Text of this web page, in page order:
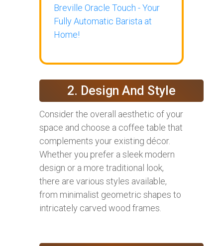
Breville Oracle Touch - Your
Fully Automatic Barista at
Home!
2. Design And Style
Consider the overall aesthetic of your
space and choose a coffee table that
complements your existing décor.
Whether you prefer a sleek modern
design or a more traditional look,
there are various styles available,
from minimalist geometric shapes to
intricately carved wood frames.